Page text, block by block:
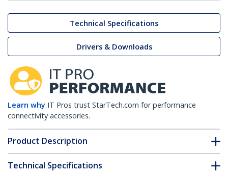
Technical Specifications
Drivers & Downloads
Learn why IT Pros trust StarTech.com for performance
connectivity accessories.
Product Description
Technical Specifications